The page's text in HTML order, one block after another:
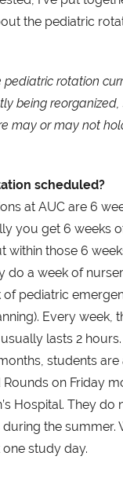
the pediatric
pediatric rotation
being reorganized,
may or may not
scheduled?
at AUC are 6
you get 6 weeks
within those 6
do a week of
of pediatric
Every week,
lasts 2
students are
on Friday
Hospital. They do
the summer.
study day.